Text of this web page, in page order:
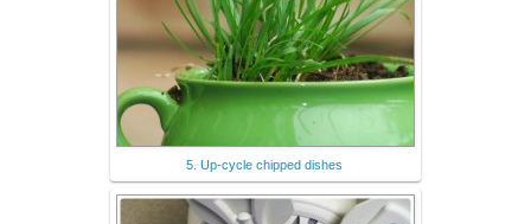
5. Up-cycle chipped dishes